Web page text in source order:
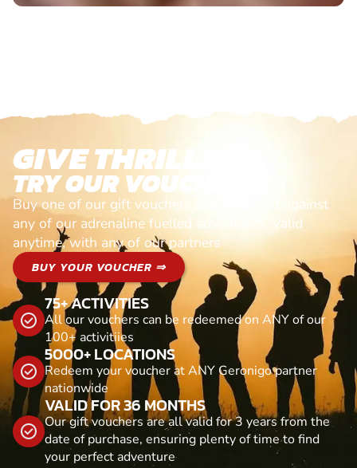
GIVE THRILLS!
TRY OUR VOUCHERS!
Buy one of our gift vouchers and redeem it against
any of our adrenaline fuelled adventures. Valid
anytime, with any of our partners
BUY YOUR VOUCHER ⇒
75+ ACTIVITIES
All our vouchers can be redeemed on ANY of our
100+ activitiies
5000+ LOCATIONS
Redeem your voucher at ANY Geronigo partner
nationwide
VALID FOR 36 MONTHS
Our gift vouchers are all valid for 3 years from the
date of purchase, ensuring plenty of time to find
your perfect adventure